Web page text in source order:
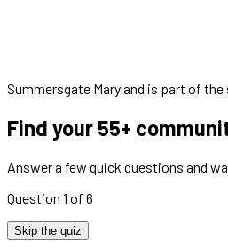
Summersgate Maryland is part of the
Find your 55+
Answer a few quick questions and
Question 1 of 6
Skip the quiz